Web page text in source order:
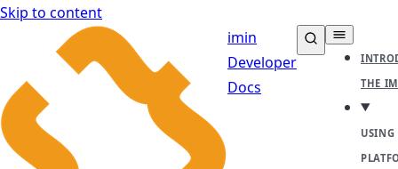
Skip to content
imin
Developer
Docs
THE
USING